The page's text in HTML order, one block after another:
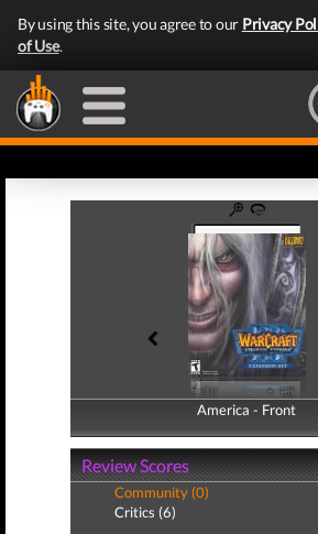
By using this site, you agree to our Privacy
of Use.
America - Front
America - Back
Review Scores
Community (0)
Critics (6)